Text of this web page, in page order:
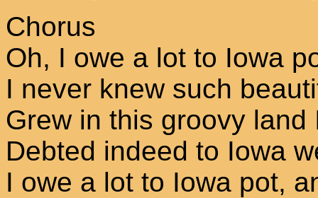
Chorus
Oh, I owe a lot to Iowa
I never knew such
Grew in this groovy land
Debted indeed to Iowa
I owe a lot to Iowa pot,